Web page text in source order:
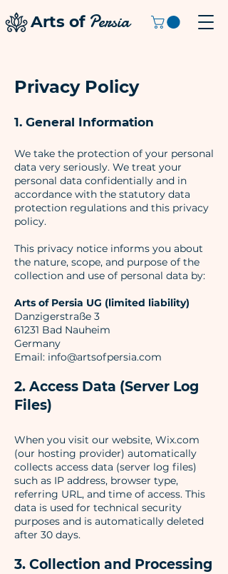
Arts of Persia
Privacy Policy
1. General Information
We take the protection of your personal
data very seriously. We treat your
personal data confidentially and in
accordance with the statutory data
protection regulations and this privacy
policy.
This privacy notice informs you about
the nature, scope, and purpose of the
collection and use of personal data by:
Arts of Persia UG (limited liability)
Danzigerstraße 3
61231 Bad Nauheim
Germany
Email: info@artsofpersia.com
2. Access Data (Server Log
Files)
When you visit our website, Wix.com
(our hosting provider) automatically
collects access data (server log files)
such as IP address, browser type,
referring URL, and time of access. This
data is used for technical security
purposes and is automatically deleted
after 30 days.
3. Collection and Processing